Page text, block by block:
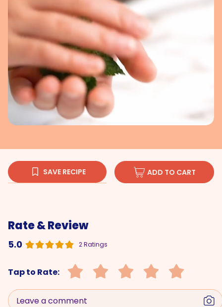
SAVE RECIPE ADD TO CART
Rate & Review
5.0 2 Ratings
Tap to Rate:
Leave a comment